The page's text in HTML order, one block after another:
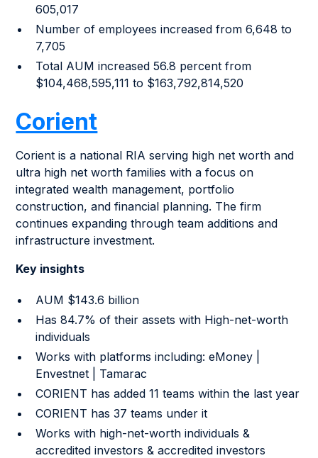
605,017
Number of employees increased from 6,648 to
7,705
Total AUM increased 56.8 percent from
$104,468,595,111 to $163,792,814,520
Corient
Corient is a national RIA serving high net worth and
ultra high net worth families with a focus on
integrated wealth management, portfolio
construction, and financial planning. The firm
continues expanding through team additions and
infrastructure investment.
Key insights
AUM $143.6 billion
Has 84.7% of their assets with High-net-worth
individuals
Works with platforms including: eMoney |
Envestnet | Tamarac
CORIENT has added 11 teams within the last year
CORIENT has 37 teams under it
Works with high-net-worth individuals &
accredited investors & accredited investors